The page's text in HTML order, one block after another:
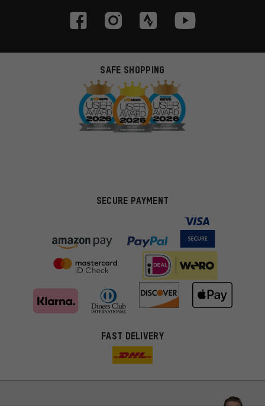
SAFE SHOPPING
SECURE PAYMENT
FAST DELIVERY
More targeted offers
You'll receive more relevant offers from us instead of random ads.
Marketing cookies help us to identify your interests with our